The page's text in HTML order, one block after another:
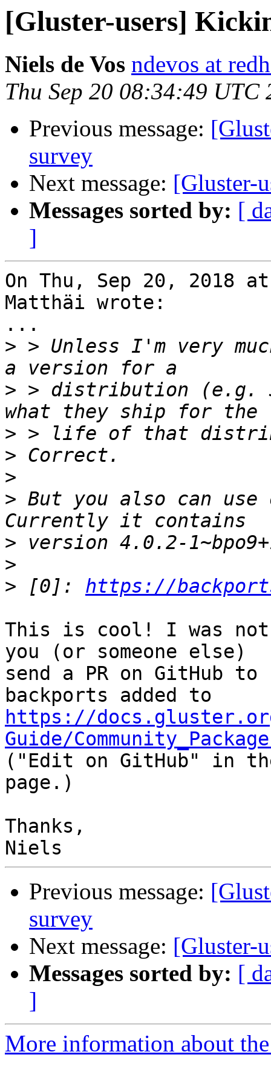
[Gluster-users]
Niels de Vos ndevos at
Thu Sep 20 08:34:49 UTC
Previous message:
survey
Next message: [Gluster-
Messages sorted by: [
]
On Thu, Sep 20, 2018
Matthäi wrote:
...
> > Unless I'm very
> > distribution (e.g.
>
>
>
> But you also can
>
>
> [0]: https://
This is cool! I was
you (or someone else)
send a PR on GitHub
https://
Guide/
("Edit on GitHub" in
page.)
Thanks,
Previous message:
survey
Next message: [Gluster-
Messages sorted by: [
]
More information about